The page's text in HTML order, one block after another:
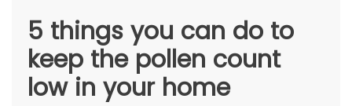
5 things you can do to
keep the pollen count
low in your home